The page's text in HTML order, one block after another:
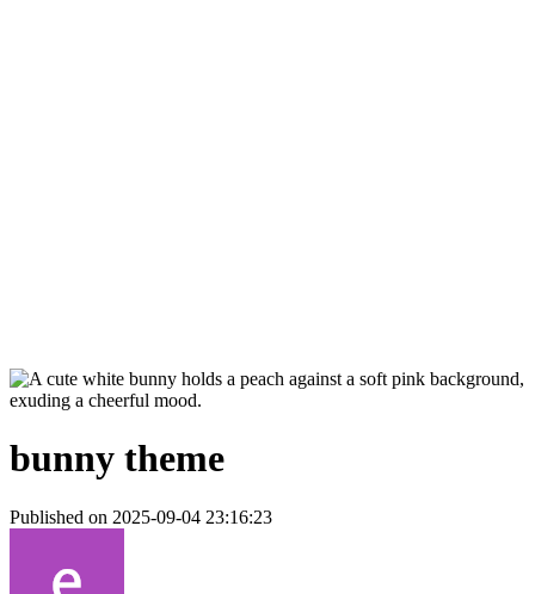
bunny theme
Published on 2025-09-04 23:16:23